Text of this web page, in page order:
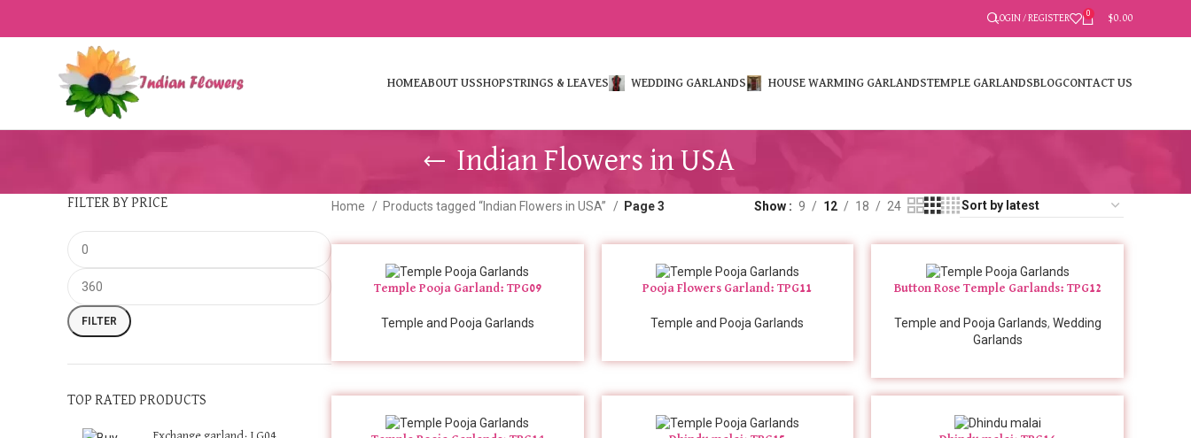
LOGIN / REGISTER 0 $0.00
HOMEABOUT USSHOPSTRINGS & LEAVES WEDDING GARLANDS HOUSE WARMING GARLANDSTEMPLE GARLANDSBLOGCONTACT US
Indian Flowers in USA
FILTER BY PRICE
FILTER
TOP RATED PRODUCTS
Home Products tagged “Indian Flowers in USA” Page 3 Show 9 12 18 24
Temple Pooja Garland: TPG09
Temple and Pooja Garlands
Pooja Flowers Garland: TPG11
Temple and Pooja Garlands
Button Rose Temple Garlands: TPG12
Temple and Pooja Garlands, Wedding
Garlands